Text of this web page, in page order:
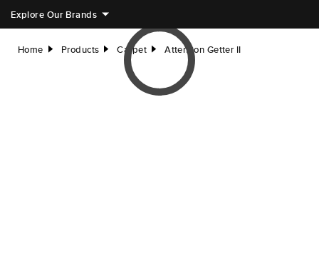
Explore Our Brands
Home right Products right Carpet right Attention Getter II